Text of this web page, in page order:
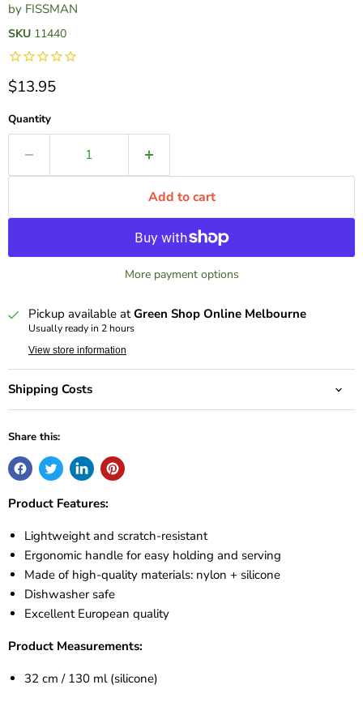
by FISSMAN
SKU 11440
Current price
$13.95
Quantity
Add to cart
More payment options
Pickup available atGreen Shop Online Melbourne
Usually ready in 2 hours
View store information
Shipping Costs
Share this:
Product Features:
Lightweight and scratch-resistant
Ergonomic handle for easy holding and serving
Made of high-quality materials: nylon + silicone
Dishwasher safe
Excellent European quality
Product Measurements:
32 cm / 130 ml (silicone)